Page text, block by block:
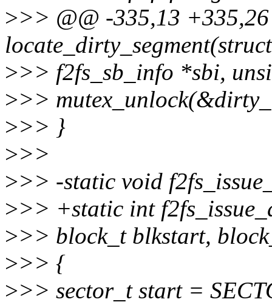
>>> @@ -335,13
locate_dirty_segment(struct
>>> f2fs_sb_info *sbi,
>>>
>>> }
>>>
>>> -static void
>>> +static int
>>> block_t blkstart,
>>> {
>>> sector_t start =